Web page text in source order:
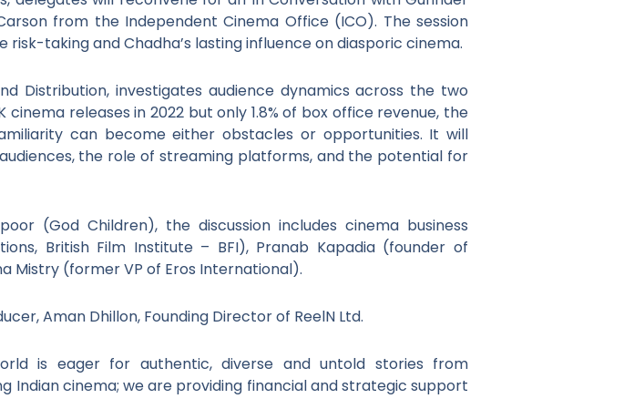
from the Independent Cinema Office (ICO). The session
taking and Chadha’s lasting influence on diasporic cinema.
Distribution, investigates audience dynamics across the two
releases in 2022 but only 1.8% of box office revenue, the
can become either obstacles or opportunities. It will
the role of streaming platforms, and the potential for
(God Children), the discussion includes cinema business
British Film Institute – BFI), Pranab Kapadia (founder of
Mistry (former VP of Eros International).
Aman Dhillon, Founding Director of ReelN Ltd.
is eager for authentic, diverse and untold stories from
Indian cinema; we are providing financial and strategic support